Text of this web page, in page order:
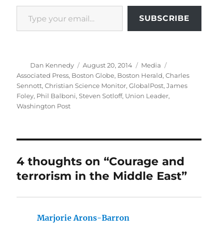
Type your email…
SUBSCRIBE
Author
Dan Kennedy
Posted
on
August 20, 2014 Categories
Media
Associated Press, Boston Globe, Boston Herald,Charles
Sennott,Christian Science Monitor,GlobalPost,James
Foley, Phil Balboni,Steven Sotloff, Union Leader,
Washington Post
4 thoughts on “Courage and
terrorism in the Middle East”
Marjorie Arons-Barron